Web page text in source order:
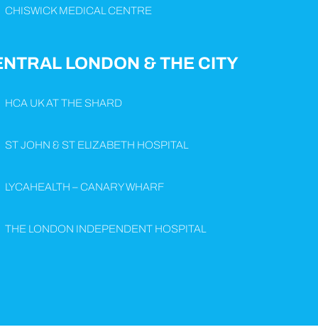
CHISWICK MEDICAL CENTRE
LONDON & THE CITY
HCA UK AT THE SHARD
ST JOHN & ST ELIZABETH HOSPITAL
LYCAHEALTH – CANARY WHARF
THE LONDON INDEPENDENT HOSPITAL